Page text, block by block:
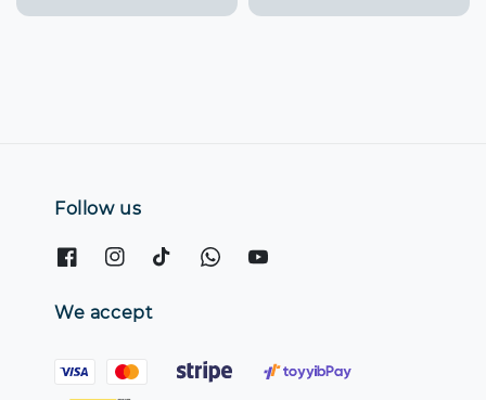
Follow us
We accept